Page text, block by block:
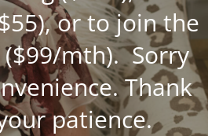
or to join the
mth). Sorry
Thank
patience.